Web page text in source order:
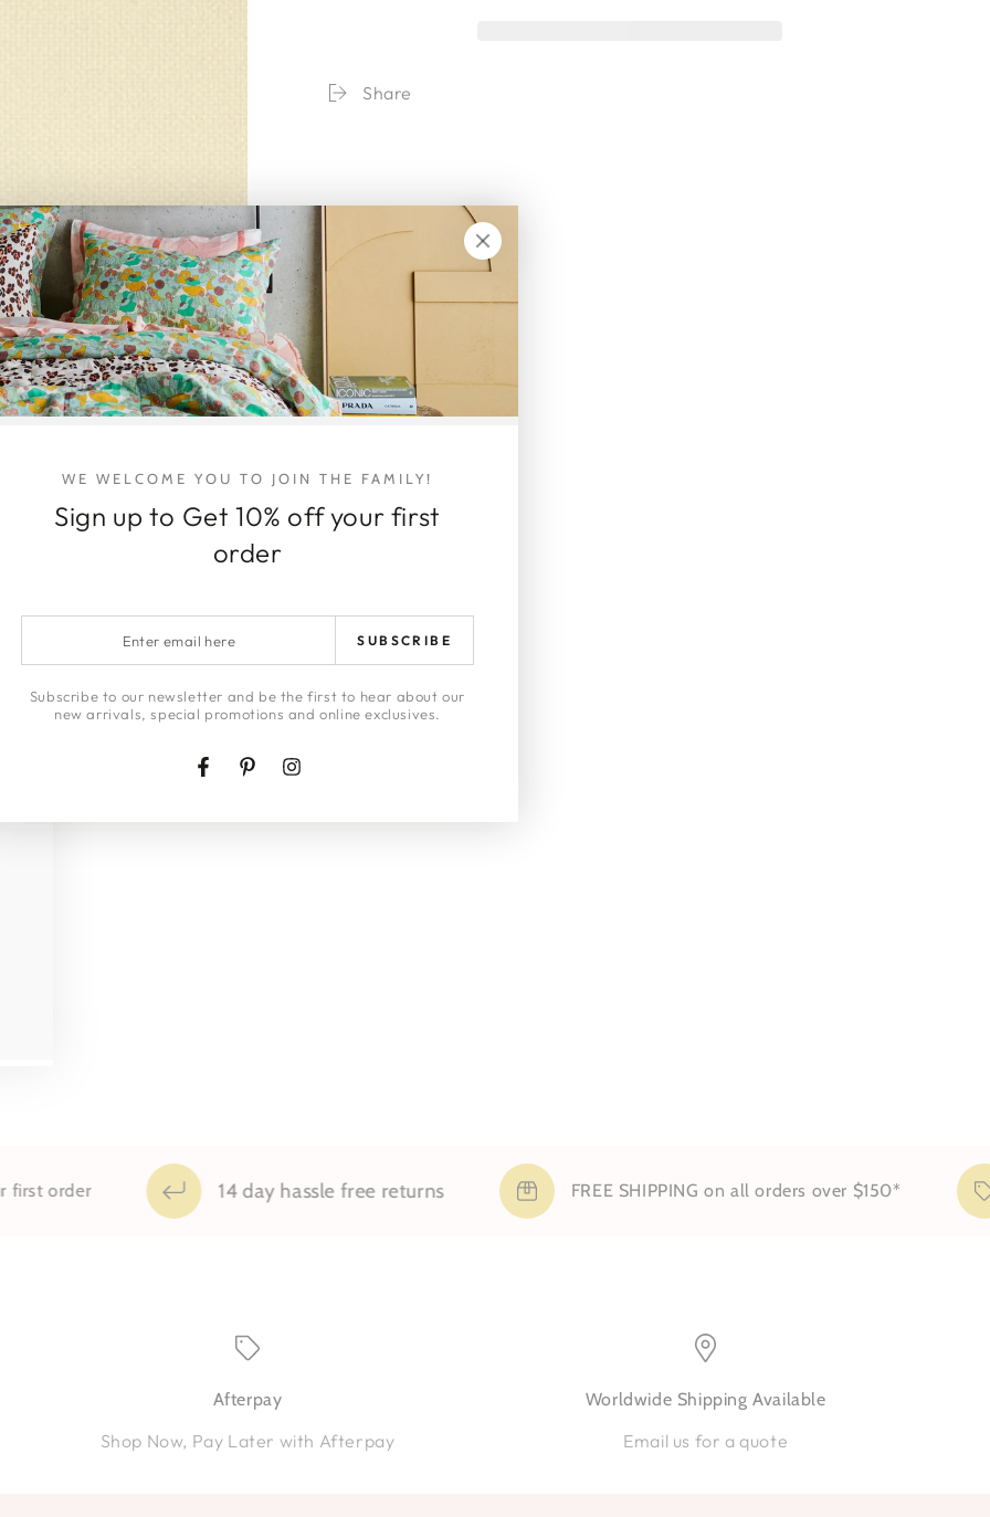
Collections
Share
14 day hassle free returns FREE SHIPPING on all orders over $150*
Afterpay
Shop Now, Pay Later with Afterpay
Worldwide Shipping Available
Email us for a quote
WE WELCOME YOU TO JOIN THE FAMILY!
Sign up to Get 10% off your first
order
email
here
SUBSCRIBE
Subscribe to our newsletter and be the first to hear about our
new arrivals, special promotions and online exclusives.
FacebookPinterestInstagram